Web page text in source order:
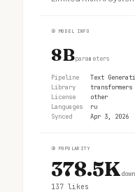
② MODEL INFO
8Bparameters
Pipeline
Text
Library
transformers
License
other
Languages
ru
Synced
Apr 3, 2026
③ POPULARITY
378.5K
137 likes